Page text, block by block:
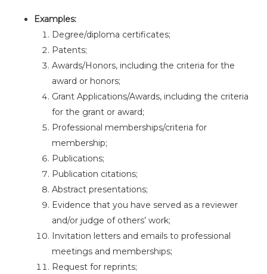
Examples:
Degree/diploma certificates;
Patents;
Awards/Honors, including the criteria for the
award or honors;
Grant Applications/Awards, including the criteria
for the grant or award;
Professional memberships/criteria for
membership;
Publications;
Publication citations;
Abstract presentations;
Evidence that you have served as a reviewer
and/or judge of others’ work;
Invitation letters and emails to professional
meetings and memberships;
Request for reprints;